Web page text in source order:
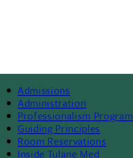
Footer
Menu
II
Admissions
Administration
Professionalism Program
Guiding Principles
Room Reservations
Inside Tulane Med